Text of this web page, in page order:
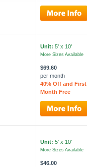
Unit: 5' x 10'
More Sizes Available
$69.60
per month
40% Off and First
Month Free
Unit: 5' x 10'
More Sizes Available
$46.00